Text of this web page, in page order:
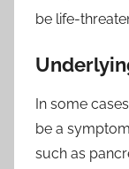
be life-
In some
be a
such as